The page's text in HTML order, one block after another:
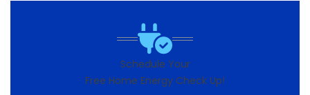
Schedule Your
Free Home Energy Check Up!